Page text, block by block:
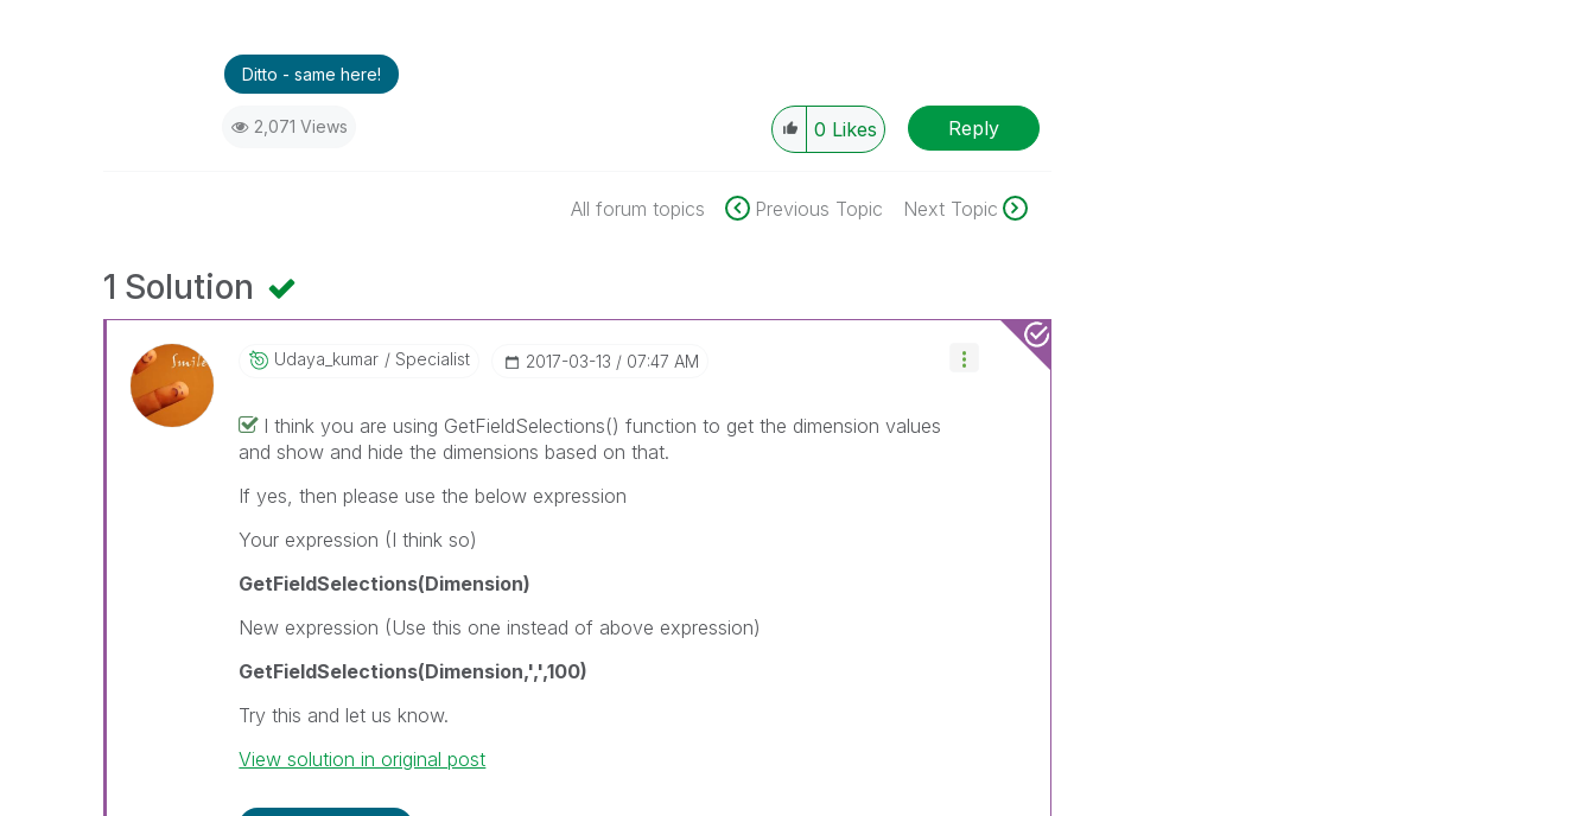
Ditto - same here!
2,071 Views 0 Likes Reply
All forum topics Previous Topic Next Topic
1 Solution
Udaya_kumar Specialist ‎2017-03-13 07:47 AM
I think you are using GetFieldSelections() function to get the dimension values
and show and hide the dimensions based on that.
If yes, then please use the below expression
Your expression (I think so)
GetFieldSelections(Dimension)
New expression (Use this one instead of above expression)
GetFieldSelections(Dimension,',',100)
Try this and let us know.
View solution in original post